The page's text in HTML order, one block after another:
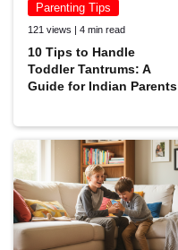
Parenting Tips
121 views | 4 min read
10 Tips to Handle
Toddler Tantrums: A
Guide for Indian Parents